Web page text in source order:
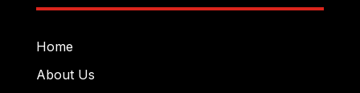
Home
About Us